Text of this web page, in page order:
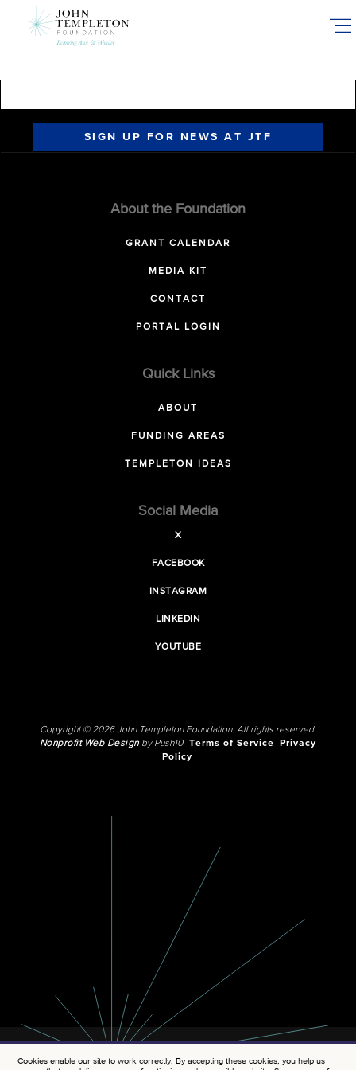
SIGN UP FOR NEWS AT JTF
About the Foundation
GRANT CALENDAR
MEDIA KIT
CONTACT
PORTAL LOGIN
Quick Links
ABOUT
FUNDING AREAS
TEMPLETON IDEAS
Social Media
X
FACEBOOK
INSTAGRAM
LINKEDIN
YOUTUBE
Copyright © 2026 John Templeton Foundation. All rights reserved.
Nonprofit Web Designby Push10. Terms of Service
Privacy
Policy
Cookies enable our site to work correctly. By accepting these cookies, you help us